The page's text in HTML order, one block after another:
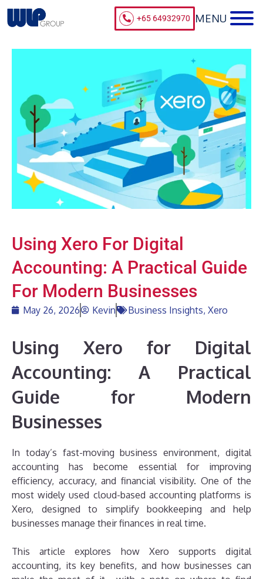
+65 64932970
Using Xero For Digital
Accounting: A Practical Guide
For Modern Businesses
May 26, 2026 Kevin Business Insights, Xero
Using Xero for Digital
Accounting: A Practical
Guide for Modern
Businesses
In today’s fast-moving business environment, digital
accounting has become essential for improving
efficiency, accuracy, and financial visibility. One of the
most widely used cloud-based accounting platforms is
Xero, designed to simplify bookkeeping and help
businesses manage their finances in real time.
This article explores how Xero supports digital
accounting, its key benefits, and how businesses can